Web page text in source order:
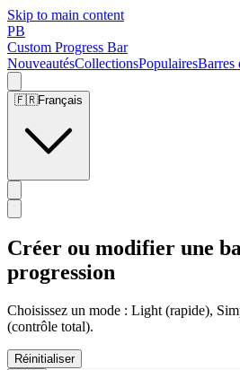
Skip to main content
PB
Custom Progress Bar
NouveautésCollectionsPopulairesBarres
🇫🇷Français
Créer ou modifier une
progression
Choisissez un mode : Light (rapide),
(contrôle total).
Réinitialiser